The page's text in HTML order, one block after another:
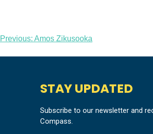
Post
navigation
Previous: Amos Zikusooka
STAY UPDATED
Subscribe to our newsletter and
Compass.